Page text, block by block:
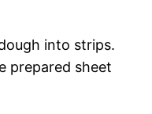
into strips.
prepared sheet